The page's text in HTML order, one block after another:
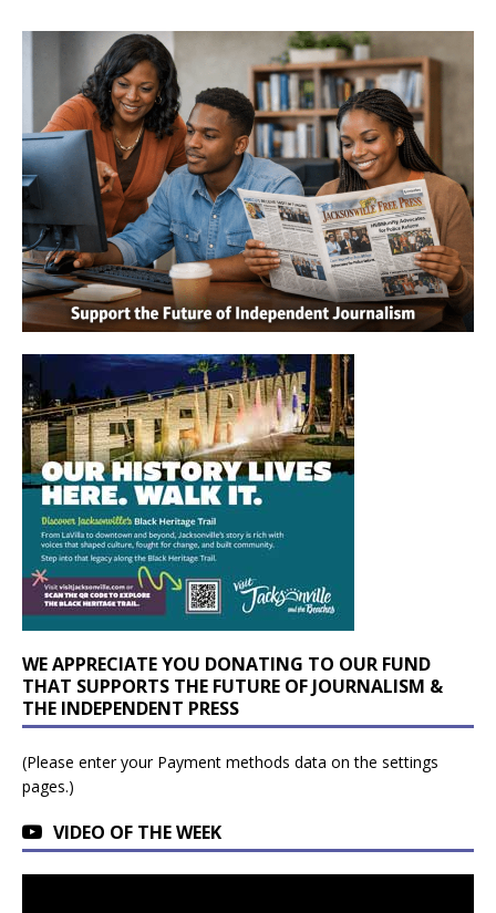
WE APPRECIATE YOU DONATING TO OUR FUND
THAT SUPPORTS THE FUTURE OF JOURNALISM &
THE INDEPENDENT PRESS
(Please enter your Payment methods data on the settings
pages.)
VIDEO OF THE WEEK